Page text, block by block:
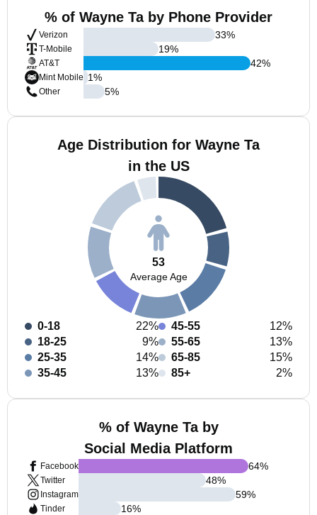
% of Wayne Ta by Phone Provider
Verizon
T-Mobile
AT&T
Mint Mobile
Other
33%
19%
42%
1%
5%
Age Distribution for Wayne Ta
in the US
53
Average Age
0-18
22%
18-25
9%
25-35
14%
35-45
13%
45-55
12%
55-65
13%
65-85
15%
85+
2%
% of Wayne Ta by
Social Media Platform
Facebook
Twitter
Instagram
Tinder
64%
48%
59%
16%